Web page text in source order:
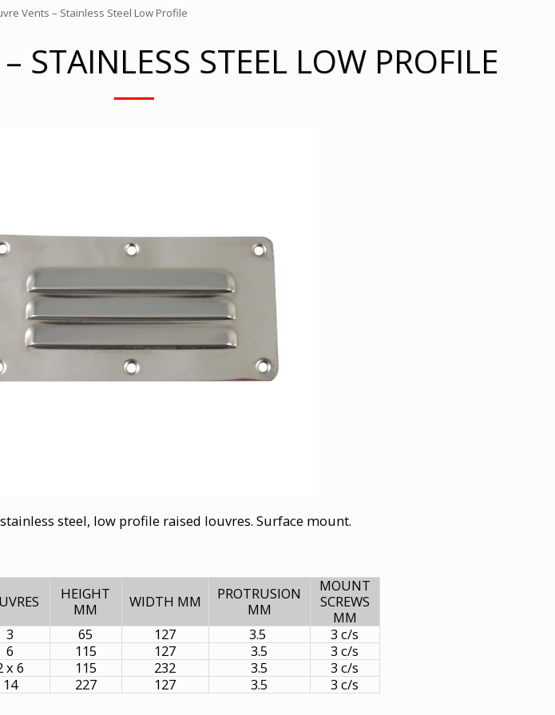
Vents – Stainless Steel Low Profile
STAINLESS STEEL LOW PROFILE
steel, low profile raised louvres. Surface mount.
HEIGHT
MM
WIDTH MM
PROTRUSION
MM
MOUNT
SCREWS
MM
3 65 127 3.5
3 c/s
6 115 127 3.5
3 c/s
x 6 115 232 3.5
3 c/s
14 227 127 3.5 3 c/s